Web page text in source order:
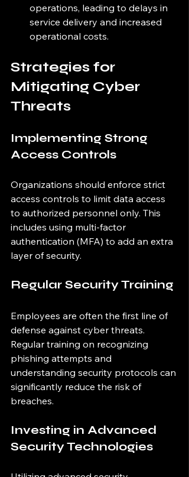
operations, leading to delays in
service delivery and increased
operational costs.
Strategies for
Mitigating Cyber
Threats
Implementing Strong
Access Controls
Organizations should enforce strict
access controls to limit data access
to authorized personnel only. This
includes using multi-factor
authentication (MFA) to add an extra
layer of security.
Regular Security Training
Employees are often the first line of
defense against cyber threats.
Regular training on recognizing
phishing attempts and
understanding security protocols can
significantly reduce the risk of
breaches.
Investing in Advanced
Security Technologies